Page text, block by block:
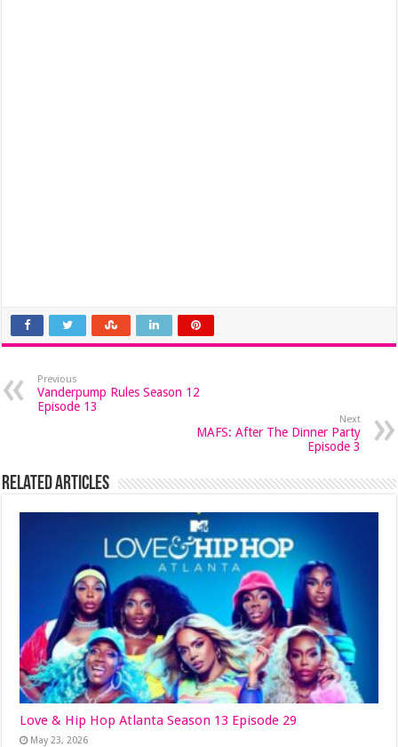
Previous
Vanderpump Rules Season 12
Episode 13
Next
MAFS: After The Dinner Party
Episode 3
Related Articles
Love & Hip Hop Atlanta Season 13 Episode 29
May 23, 2026